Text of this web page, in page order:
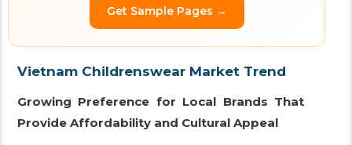
Get Sample Pages →
Vietnam Childrenswear Market Trend
Growing Preference for Local Brands That
Provide Affordability and Cultural Appeal